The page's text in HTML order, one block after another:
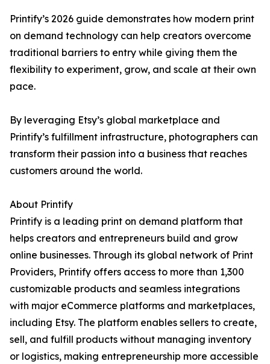
Printify’s 2026 guide demonstrates how modern print
on demand technology can help creators overcome
traditional barriers to entry while giving them the
flexibility to experiment, grow, and scale at their own
pace.
By leveraging Etsy’s global marketplace and
Printify’s fulfillment infrastructure, photographers can
transform their passion into a business that reaches
customers around the world.
About Printify
Printify is a leading print on demand platform that
helps creators and entrepreneurs build and grow
online businesses. Through its global network of Print
Providers, Printify offers access to more than 1,300
customizable products and seamless integrations
with major eCommerce platforms and marketplaces,
including Etsy. The platform enables sellers to create,
sell, and fulfill products without managing inventory
or logistics, making entrepreneurship more accessible